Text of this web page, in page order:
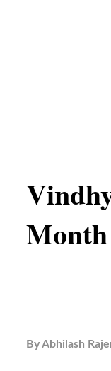
Month
ByAbhilash